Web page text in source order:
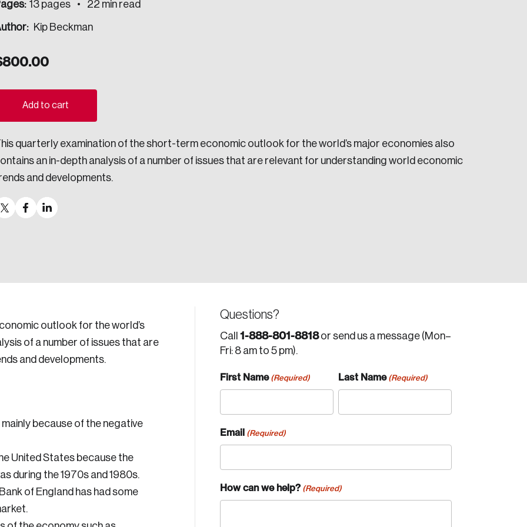
change, and leadership.
13 pages 22 min read
Kip Beckman
800.00
Add to cart
quarterly examination of the short-term economic outlook for the world’s major economies also
an in-depth analysis of a number of issues that are relevant for understanding world economic
and developments.
outlook for the world’s
of a number of issues that are
and developments.
because of the negative
United States because the
during the 1970s and 1980s.
of England has had some
Questions?
Call 1-888-801-8818or send us a message (Mon–
Fri: 8 am to 5 pm).
First Name (Required) Last Name (Required)
Email (Required)
How can we help? (Required)